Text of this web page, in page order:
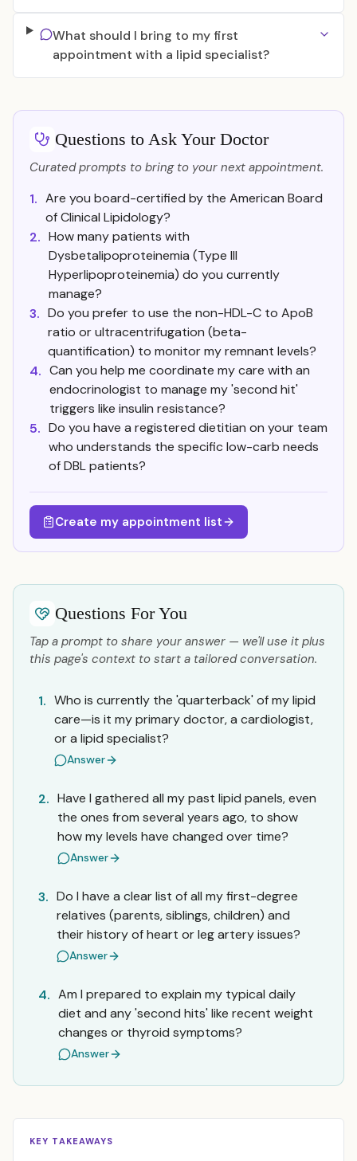
What should I bring to my first
appointment with a lipid specialist?
Questions to Ask Your Doctor
Curated prompts to bring to your next appointment.
1. Are you board-certified by the American Board
of Clinical Lipidology?
2. How many patients with
Dysbetalipoproteinemia (Type III
Hyperlipoproteinemia) do you currently
manage?
3. Do you prefer to use the non-HDL-C to ApoB
ratio or ultracentrifugation (beta-
quantification) to monitor my remnant levels?
4. Can you help me coordinate my care with an
endocrinologist to manage my 'second hit'
triggers like insulin resistance?
5. Do you have a registered dietitian on your team
who understands the specific low-carb needs
of DBL patients?
Create my appointment list
Questions For You
Tap a prompt to share your answer — we'll use it plus
this page's context to start a tailored conversation.
1. Who is currently the 'quarterback' of my lipid
care—is it my primary doctor, a cardiologist,
or a lipid specialist?
Answer
2. Have I gathered all my past lipid panels, even
the ones from several years ago, to show
how my levels have changed over time?
Answer
3. Do I have a clear list of all my first-degree
relatives (parents, siblings, children) and
their history of heart or leg artery issues?
Answer
4. Am I prepared to explain my typical daily
diet and any 'second hits' like recent weight
changes or thyroid symptoms?
Answer
KEY TAKEAWAYS